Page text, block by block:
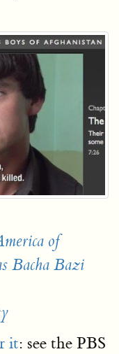
of
Bacha Bazi
it: see the PBS